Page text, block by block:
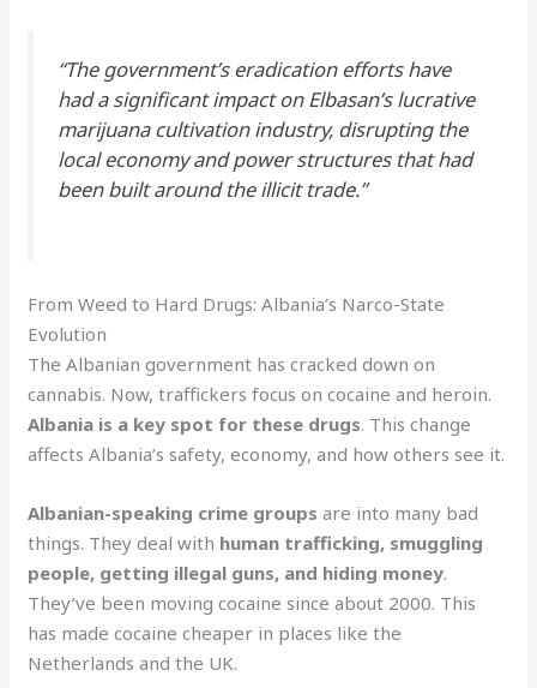
“The government’s eradication efforts have
had a significant impact on Elbasan’s lucrative
marijuana cultivation industry, disrupting the
local economy and power structures that had
been built around the illicit trade.”
From Weed to Hard Drugs: Albania’s Narco-State
Evolution
The Albanian government has cracked down on
cannabis. Now, traffickers focus on cocaine and heroin.
Albania is a key spot for these drugs. This change
affects Albania’s safety, economy, and how others see it.
Albanian-speaking crime groups are into many bad
things. They deal with human trafficking, smuggling
people, getting illegal guns, and hiding money.
They’ve been moving cocaine since about 2000. This
has made cocaine cheaper in places like the
Netherlands and the UK.